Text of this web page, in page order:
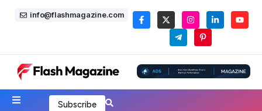
info@flashmagazine.com
Subscribe